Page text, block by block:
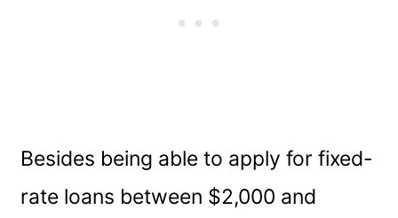
Besides being able to apply for fixed-
rate loans between $2,000 and